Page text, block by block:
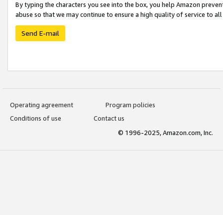
By typing the characters you see into the box, you help Amazon
abuse so that we may continue to ensure a high quality of service to
Send E-mail
Operating agreement
Program policies
Conditions of use
Contact us
© 1996-2025, Amazon.com, Inc.